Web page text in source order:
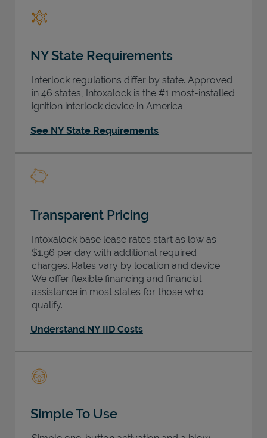
NY State Requirements
Interlock regulations differ by state. Approved
in 46 states, Intoxalock is the #1 most-installed
ignition interlock device in America.
See NY State Requirements
Transparent Pricing
Intoxalock base lease rates start as low as
$1.96 per day with additional required
charges. Rates vary by location and device.
We offer flexible financing and financial
assistance in most states for those who
qualify.
Understand NY IID Costs
Simple To Use